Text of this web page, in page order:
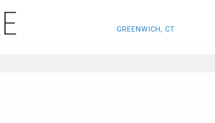
GREENWICH, CT